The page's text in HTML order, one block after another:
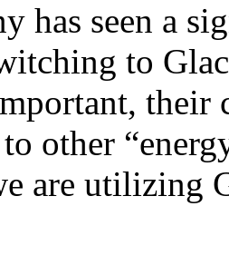
has seen a
to
their
other
are utilizing